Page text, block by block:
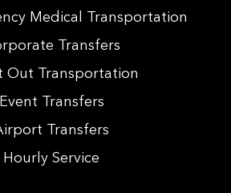
Medical Transportation
Transfers
Out Transportation
Event Transfers
Transfers
Hourly Service